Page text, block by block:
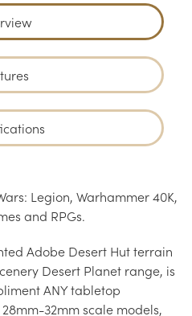
Legion, Warhammer 40K,
and RPGs.
Adobe Desert Hut terrain
Desert Planet range, is
ANY tabletop
32mm scale models,